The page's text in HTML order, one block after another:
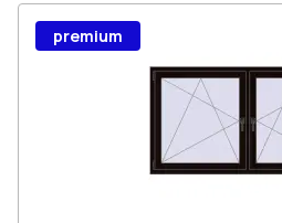
premium